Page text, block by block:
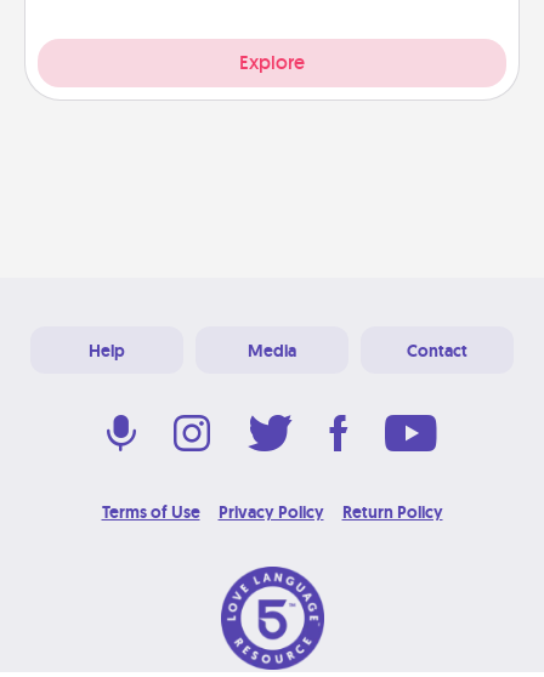
Explore
Help Media Contact
Terms of Use Privacy Policy Return Policy